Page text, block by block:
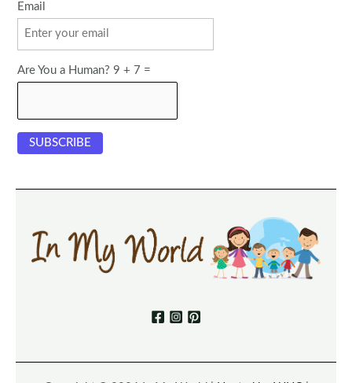
Email
Are You a Human? 9 + 7 =